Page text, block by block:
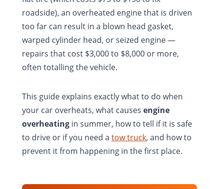
roadside), an overheated engine that is driven
too far can result in a blown head gasket,
warped cylinder head, or seized engine —
repairs that cost $3,000 to $8,000 or more,
often totalling the vehicle.
This guide explains exactly what to do when
your car overheats, what causes engine
overheatingin summer, how to tell if it is safe
to drive or if you need a tow truck, and how to
prevent it from happening in the first place.